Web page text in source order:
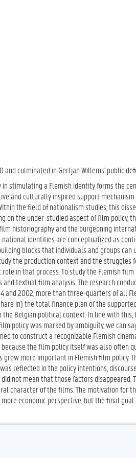
culminated in Gertjan Willems' public
stimulating a Flemish identity forms the
and culturally inspired support
the field of nationalism studies, this
on the under-studied aspect of film
historiography and the burgeoning
identities are conceptualized as
blocks that individuals and groups
the production context and the struggles
in that process. To study the Flemish
textual film analysis. The research
and 2002, more than three-quarters of all
in) the total finance plan of the
Belgian political context. In line with
policy was marked by ambiguity, we
to construct a recognizable Flemish
the film policy itself was also often
grew more important in Flemish film
reflected in the policy intentions,
not mean that those factors
character of the films. The motivation for
economic perspective, but the final